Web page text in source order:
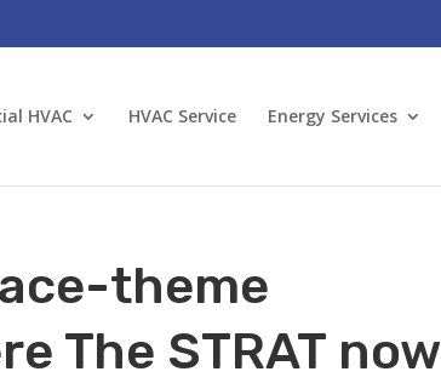
HVAC HVAC Service Energy Services
theme
The STRAT now